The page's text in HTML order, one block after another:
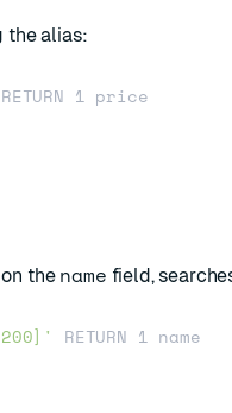
the alias:
1 price
the name field,
RETURN 1 name